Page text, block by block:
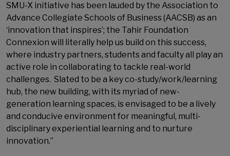
SMU-X initiative has been lauded by the Association to
Advance Collegiate Schools of Business (AACSB) as an
‘innovation that inspires’; the Tahir Foundation
Connexion will literally help us build on this success,
where industry partners, students and faculty all play an
active role in collaborating to tackle real-world
challenges. Slated to be a key co-study/work/learning
hub, the new building, with its myriad of new-
generation learning spaces, is envisaged to be a lively
and conducive environment for meaningful, multi-
disciplinary experiential learning and to nurture
innovation.”